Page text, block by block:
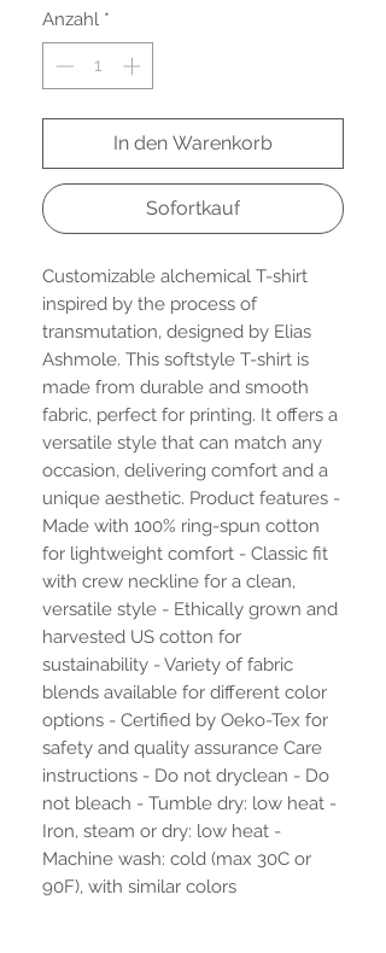
Anzahl *
In den Warenkorb
Sofortkauf
Customizable alchemical T-shirt
inspired by the process of
transmutation, designed by Elias
Ashmole. This softstyle T-shirt is
made from durable and smooth
fabric, perfect for printing. It offers a
versatile style that can match any
occasion, delivering comfort and a
unique aesthetic. Product features -
Made with 100% ring-spun cotton
for lightweight comfort - Classic fit
with crew neckline for a clean,
versatile style - Ethically grown and
harvested US cotton for
sustainability - Variety of fabric
blends available for different color
options - Certified by Oeko-Tex for
safety and quality assurance Care
instructions - Do not dryclean - Do
not bleach - Tumble dry: low heat -
Iron, steam or dry: low heat -
Machine wash: cold (max 30C or
90F), with similar colors